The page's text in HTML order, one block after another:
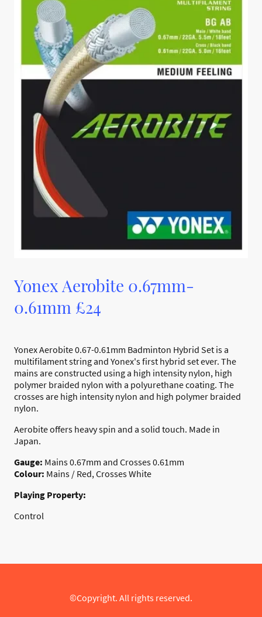
Yonex Aerobite 0.67mm-
0.61mm £24
Yonex Aerobite 0.67-0.61mm Badminton Hybrid Set is a
multifilament string and Yonex's first hybrid set ever. The
mains are constructed using a high intensity nylon, high
polymer braided nylon with a polyurethane coating. The
crosses are high intensity nylon and high polymer braided
nylon.
Aerobite offers heavy spin and a solid touch. Made in
Japan.
Gauge: Mains 0.67mm and Crosses 0.61mm
Colour: Mains / Red, Crosses White
Playing Property:
Control
©Copyright. All rights reserved.